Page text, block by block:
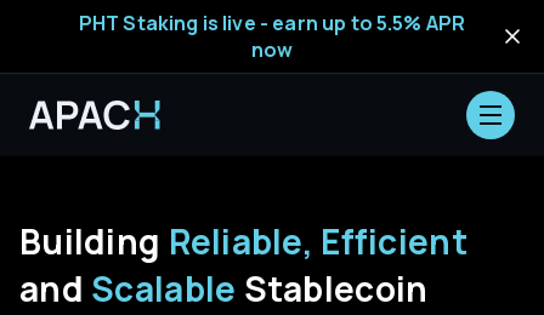
PHT Staking is live - earn up to 5.5% APR
now
Building Reliable, Efficient
and Scalable Stablecoin